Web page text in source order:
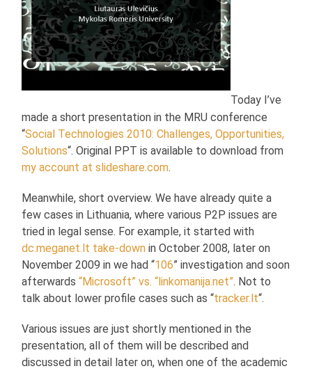
Today I’ve
made a short presentation in the MRU conference
“Social Technologies 2010: Challenges, Opportunities,
Solutions“. Original PPT is available to download from
my account at slideshare.com.
Meanwhile, short overview. We have already quite a
few cases in Lithuania, where various P2P issues are
tried in legal sense. For example, it started with
dc.meganet.lt take-down in October 2008, later on
November 2009 in we had “106” investigation and soon
afterwards“Microsoft” vs. “linkomanija.net”. Not to
talk about lower profile cases such as “tracker.lt“.
Various issues are just shortly mentioned in the
presentation, all of them will be described and
discussed in detail later on, when one of the academic